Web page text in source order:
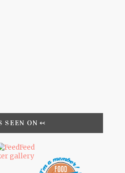
SEEN ON ↢